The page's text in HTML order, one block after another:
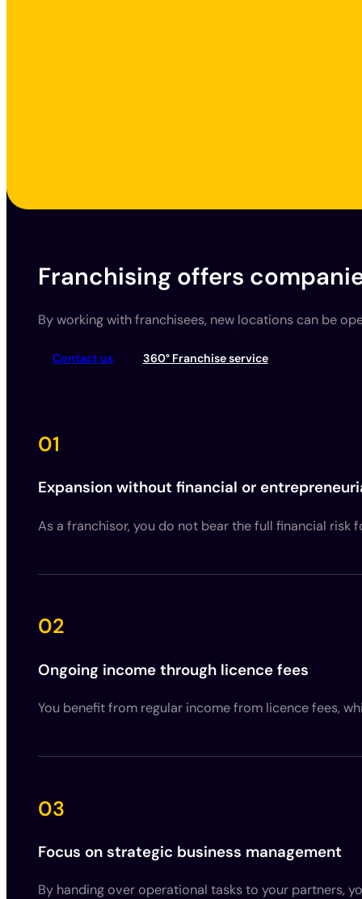
Franchising offers
By working with franchisees, new locations can be
Contact us 360° Franchise service
01
Expansion without financial or
As a franchisor, you do not bear the full financial
02
Ongoing income through licence fees
You benefit from regular income from licence fees,
03
Focus on strategic business management
By handing over operational tasks to your partners,